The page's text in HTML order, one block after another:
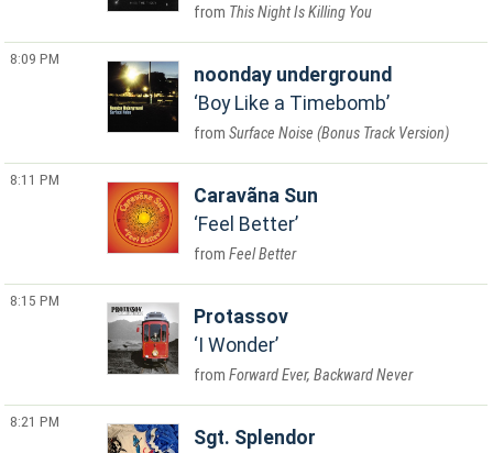
This Night Is Killing You
8:09 PM
noonday underground
Boy Like a Timebomb
Surface Noise (Bonus Track Version)
8:11 PM
Caravãna Sun
Feel Better
Feel Better
8:15 PM
Protassov
I Wonder
Forward Ever, Backward Never
8:21 PM
Sgt. Splendor